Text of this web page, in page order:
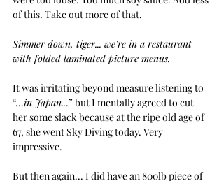
of this. Take out more of that.
Simmer down, tiger... we’re in a restaurant
with folded laminated picture menus.
It was irritating beyond measure listening to
“...in Japan...” but I mentally agreed to cut
her some slack because at the ripe old age of
67, she went Sky Diving today. Very
impressive.
But then again... I did have an 800lb piece of